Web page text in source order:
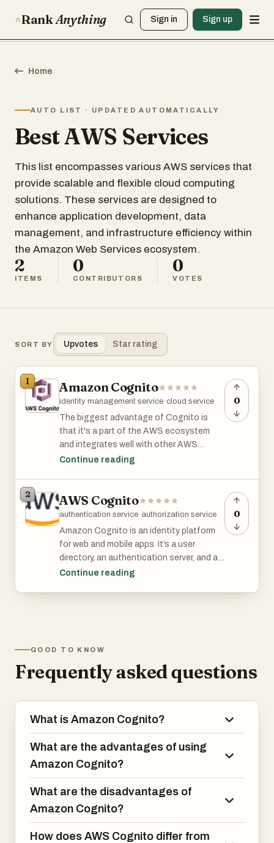
RankAnything Sign in Sign up
Home
AUTO LIST · UPDATED AUTOMATICALLY
Best AWS Services
This list encompasses various AWS services that
provide scalable and flexible cloud computing
solutions. These services are designed to
enhance application development, data
management, and infrastructure efficiency within
the Amazon Web Services ecosystem.
2
ITEMS
0
CONTRIBUTORS
0
VOTES
SORT BY Upvotes Star rating
1 Amazon Cognito
identity management service·cloud service
The biggest advantage of Cognito is
that it's a part of the AWS ecosystem
and integrates well with other AWS
services.
and the price for each additional MAU
starts at $0.0055/month and goes down
to as low as $0.0025/month as you scale
to tens of millions of users.
providers - your users can sign up with
Facebook, Google, Apple and Amazon.
Continue reading
0
2 AWS Cognito
authentication service· authorization service
Amazon Cognito is an identity platform
for web and mobile apps. It’s a user
directory, an authentication server, and an
authorization service for OAuth 2.0
identity providers like Google and
Facebook.
Continue reading
0
GOOD TO KNOW
Frequently asked questions
What is Amazon Cognito?
What are the advantages of using
Amazon Cognito?
What are the disadvantages of
Amazon Cognito?
How does AWS Cognito differ from